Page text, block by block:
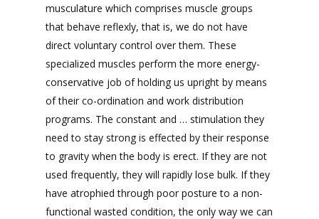
musculature which comprises muscle groups
that behave reflexly, that is, we do not have
direct voluntary control over them. These
specialized muscles perform the more energy-
conservative job of holding us upright by means
of their co-ordination and work distribution
programs. The constant and … stimulation they
need to stay strong is effected by their response
to gravity when the body is erect. If they are not
used frequently, they will rapidly lose bulk. If they
have atrophied through poor posture to a non-
functional wasted condition, the only way we can